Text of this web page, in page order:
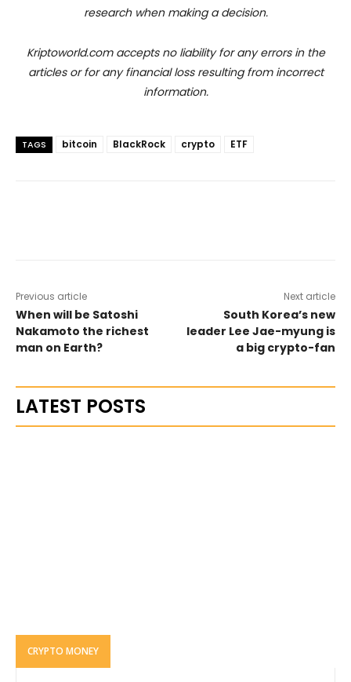
research when making a decision.
Kriptoworld.com accepts no liability for any errors in the
articles or for any financial loss resulting from incorrect
information.
TAGS bitcoin BlackRock crypto ETF
Previous article
When will be Satoshi
Nakamoto the richest
man on Earth?
Next article
South Korea’s new
leader Lee Jae-myung is
a big crypto-fan
LATEST POSTS
CRYPTO MONEY